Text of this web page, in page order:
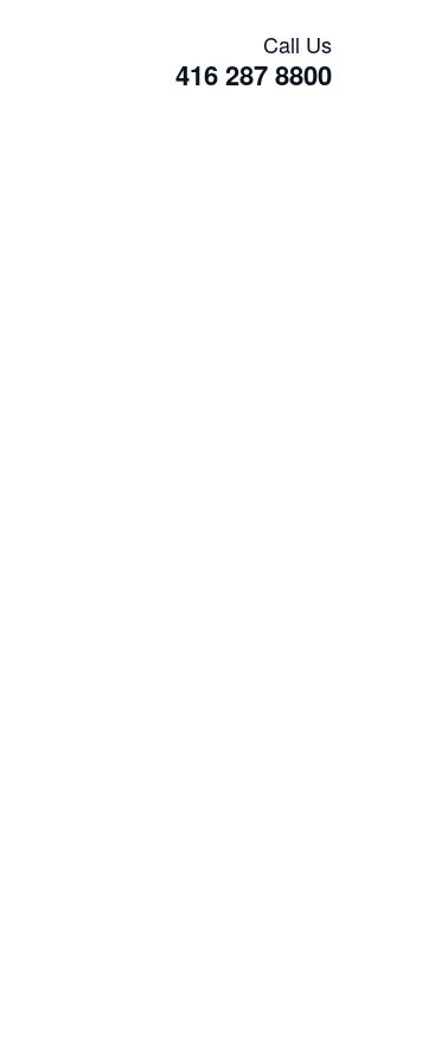
Call Us
416 287 8800